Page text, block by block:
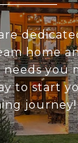
home
you
to start
journey!